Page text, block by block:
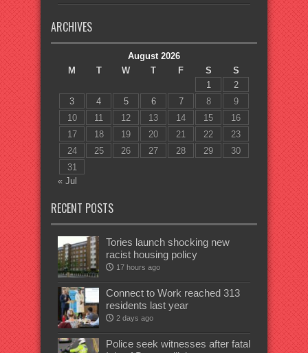
ARCHIVES
August 2026
M
T W T F S
S
1
2
3
4 5 6 7 8
9
10
11 12 13 14 15
16
17
18 19 20 21 22
23
24
25 26 27 28 29
30
31
« Jul
RECENT POSTS
Tories launch shocking new
racist housing policy
17 hours ago
Connect to Work reached 313
residents last year
2 days ago
Police seek witnesses after fatal